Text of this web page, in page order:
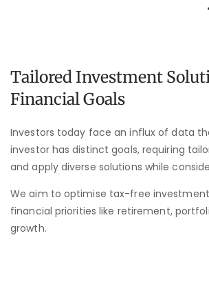
Tailored Investment
Financial Goals
Investors today face an influx of data
investor has distinct goals, requiring
and apply diverse solutions while
We aim to optimise tax-free
financial priorities like retirement,
growth.